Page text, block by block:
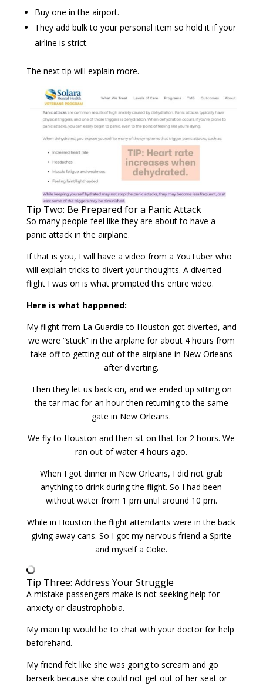
Buy one in the airport.
They add bulk to your personal item so hold it if your
airline is strict.
The next tip will explain more.
Tip Two: Be Prepared for a Panic Attack
So many people feel like they are about to have a
panic attack in the airplane.
If that is you, I will have a video from a YouTuber who
will explain tricks to divert your thoughts. A diverted
flight I was on is what prompted this entire video.
Here is what happened:
My flight from La Guardia to Houston got diverted, and
we were “stuck” in the airplane for about 4 hours from
take off to getting out of the airplane in New Orleans
after diverting.
Then they let us back on, and we ended up sitting on
the tar mac for an hour then returning to the same
gate in New Orleans.
We fly to Houston and then sit on that for 2 hours. We
ran out of water 4 hours ago.
When I got dinner in New Orleans, I did not grab
anything to drink during the flight. So I had been
without water from 1 pm until around 10 pm.
While in Houston the flight attendants were in the back
giving away cans. So I got my nervous friend a Sprite
and myself a Coke.
Tip Three: Address Your Struggle
A mistake passengers make is not seeking help for
anxiety or claustrophobia.
My main tip would be to chat with your doctor for help
beforehand.
My friend felt like she was going to scream and go
berserk because she could not get out of her seat or